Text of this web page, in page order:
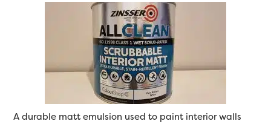
A durable matt emulsion used to paint interior walls